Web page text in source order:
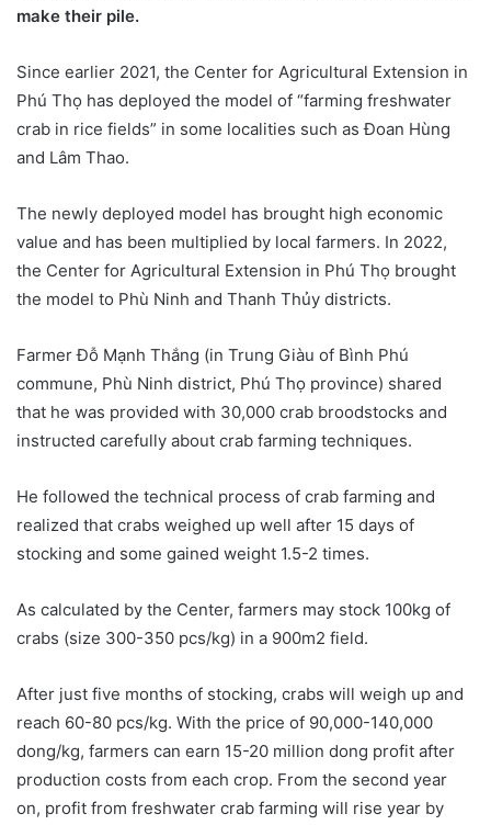
make their pile.
Since earlier 2021, the Center for Agricultural Extension in
Phú Thọ has deployed the model of “farming freshwater
crab in rice fields” in some localities such as Đoan Hùng
and Lâm Thao.
The newly deployed model has brought high economic
value and has been multiplied by local farmers. In 2022,
the Center for Agricultural Extension in Phú Thọ brought
the model to Phù Ninh and Thanh Thủy districts.
Farmer Đỗ Mạnh Thắng (in Trung Giàu of Bình Phú
commune, Phù Ninh district, Phú Thọ province) shared
that he was provided with 30,000 crab broodstocks and
instructed carefully about crab farming techniques.
He followed the technical process of crab farming and
realized that crabs weighed up well after 15 days of
stocking and some gained weight 1.5-2 times.
As calculated by the Center, farmers may stock 100kg of
crabs (size 300-350 pcs/kg) in a 900m2 field.
After just five months of stocking, crabs will weigh up and
reach 60-80 pcs/kg. With the price of 90,000-140,000
dong/kg, farmers can earn 15-20 million dong profit after
production costs from each crop. From the second year
on, profit from freshwater crab farming will rise year by